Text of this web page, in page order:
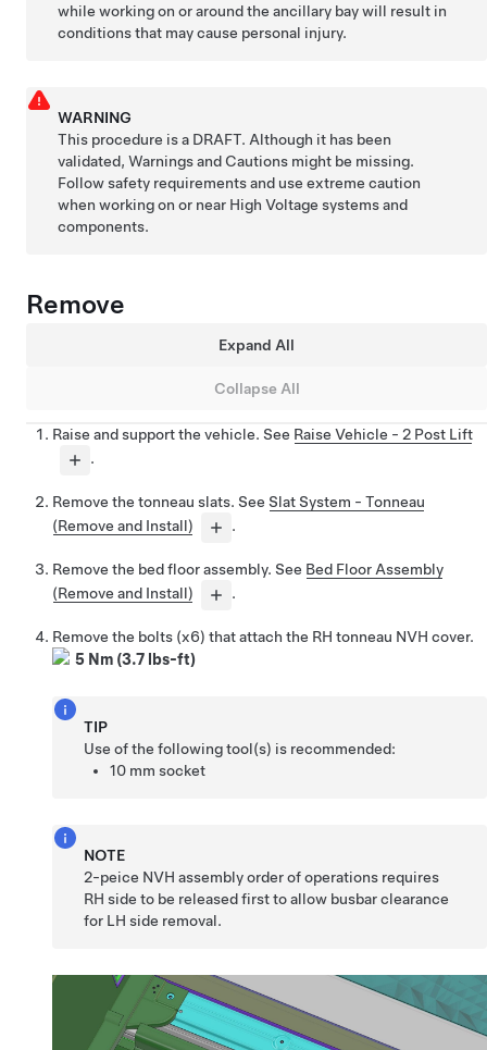
while working on or around the ancillary bay will result in
conditions that may cause personal injury.
WARNING
This procedure is a DRAFT. Although it has been
validated, Warnings and Cautions might be missing.
Follow safety requirements and use extreme caution
when working on or near High Voltage systems and
components.
Remove
Expand All
Collapse All
Raise and support the vehicle. See Raise Vehicle - 2 Post Lift
.
Remove the tonneau slats. See Slat System - Tonneau
(Remove and Install)
.
Remove the bed floor assembly. See Bed Floor Assembly
(Remove and Install)
.
Remove the bolts (x6) that attach the RH tonneau NVH cover.
5 Nm (3.7 lbs-ft)
TIP
Use of the following tool(s) is recommended:
10 mm socket
NOTE
2-peice NVH assembly order of operations requires
RH side to be released first to allow busbar clearance
for LH side removal.